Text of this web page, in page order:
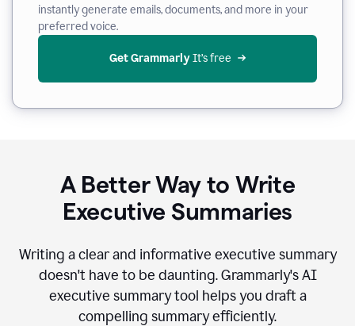
instantly generate emails, documents, and more in your
preferred voice.
Get Grammarly It’s free
A Better Way to Write
Executive Summaries
Writing a clear and informative executive summary
doesn't have to be daunting. Grammarly's AI
executive summary tool helps you draft a
compelling summary efficiently.